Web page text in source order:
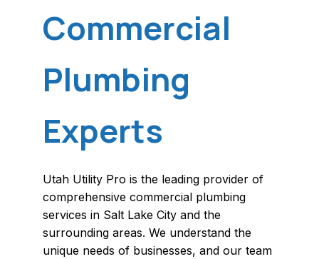
Commercial
Plumbing
Experts
Utah Utility Pro is the leading provider of
comprehensive commercial plumbing
services in Salt Lake City and the
surrounding areas. We understand the
unique needs of businesses, and our team